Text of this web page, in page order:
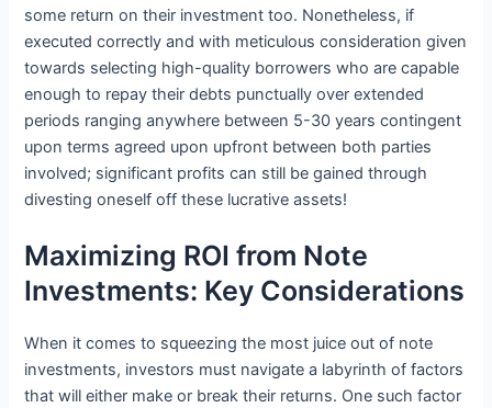
some return on their investment too. Nonetheless, if
executed correctly and with meticulous consideration given
towards selecting high-quality borrowers who are capable
enough to repay their debts punctually over extended
periods ranging anywhere between 5-30 years contingent
upon terms agreed upon upfront between both parties
involved; significant profits can still be gained through
divesting oneself off these lucrative assets!
Maximizing ROI from Note
Investments: Key Considerations
When it comes to squeezing the most juice out of note
investments, investors must navigate a labyrinth of factors
that will either make or break their returns. One such factor